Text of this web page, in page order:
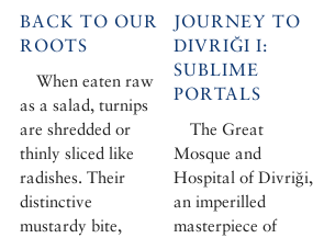
BACK TO OUR
ROOTS
When eaten raw
as a salad, turnips
are shredded or
thinly sliced like
radishes. Their
distinctive
mustardy bite,
JOURNEY TO
DIVRIĞI I:
SUBLIME
PORTALS
The Great
Mosque and
Hospital of Divriği,
an imperilled
masterpiece of